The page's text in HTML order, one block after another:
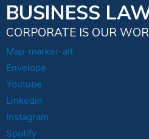
BUSINESS
CORPORATE IS OUR
Map-marker-alt
Envelope
Youtube
Linkedin
Instagram
Spotify